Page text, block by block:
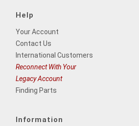
Help
Your Account
Contact Us
International Customers
Reconnect With Your
Legacy Account
Finding Parts
Information